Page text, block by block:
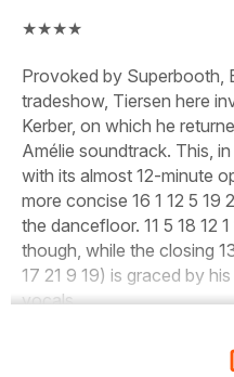
★★★★
Provoked by Superbooth,
tradeshow, Tiersen here
Kerber, on which he
Amélie soundtrack. This,
with its almost 12-minute
more concise 16 1 12 5 19
the dancefloor. 11 5 18 12
though, while the closing
17 21 9 19) is graced by
vocals.